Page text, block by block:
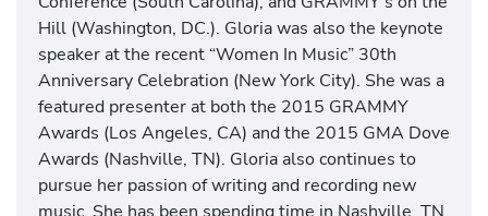
Hill (Washington, DC.). Gloria was also the keynote
speaker at the recent “Women In Music” 30th
Anniversary Celebration (New York City). She was a
featured presenter at both the 2015 GRAMMY
Awards (Los Angeles, CA) and the 2015 GMA Dove
Awards (Nashville, TN). Gloria also continues to
pursue her passion of writing and recording new